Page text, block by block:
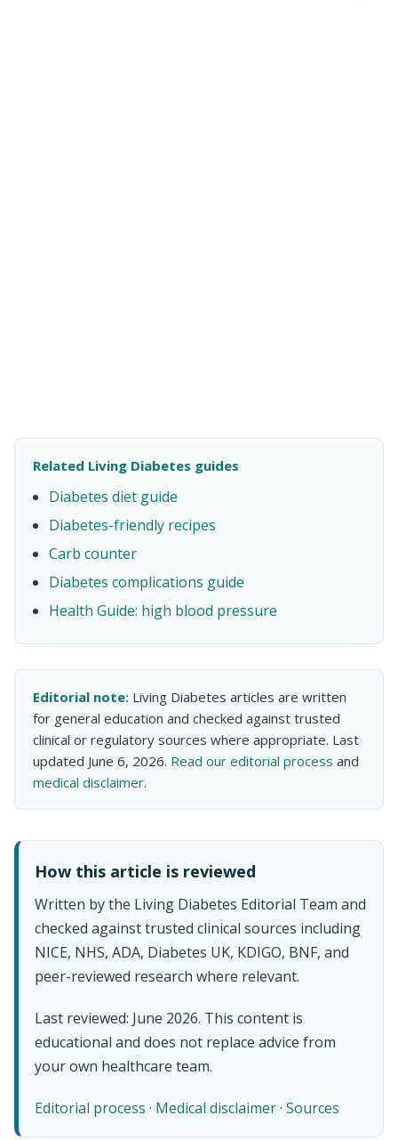
Related Living Diabetes guides
Diabetes diet guide
Diabetes-friendly recipes
Carb counter
Diabetes complications guide
Health Guide: high blood pressure
Editorial note: Living Diabetes articles are written
for general education and checked against trusted
clinical or regulatory sources where appropriate. Last
updated June 6, 2026. Read our editorial process and
medical disclaimer.
How this article is reviewed
Written by the Living Diabetes Editorial Team and
checked against trusted clinical sources including
NICE, NHS, ADA, Diabetes UK, KDIGO, BNF, and
peer-reviewed research where relevant.
Last reviewed: June 2026. This content is
educational and does not replace advice from
your own healthcare team.
Editorial process · Medical disclaimer· Sources